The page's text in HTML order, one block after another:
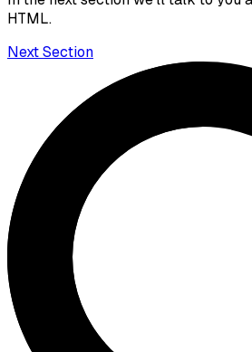
HTML.
Next Section